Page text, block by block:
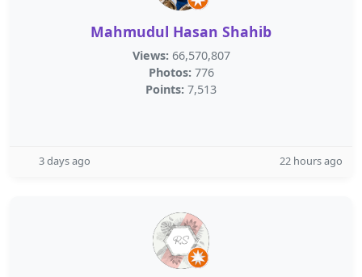
Mahmudul Hasan Shahib
Views: 66,570,807
Photos: 776
Points: 7,513
3 days ago 22 hours ago